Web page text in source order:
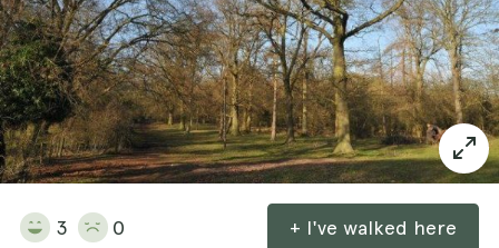
3 0 + I've walked here